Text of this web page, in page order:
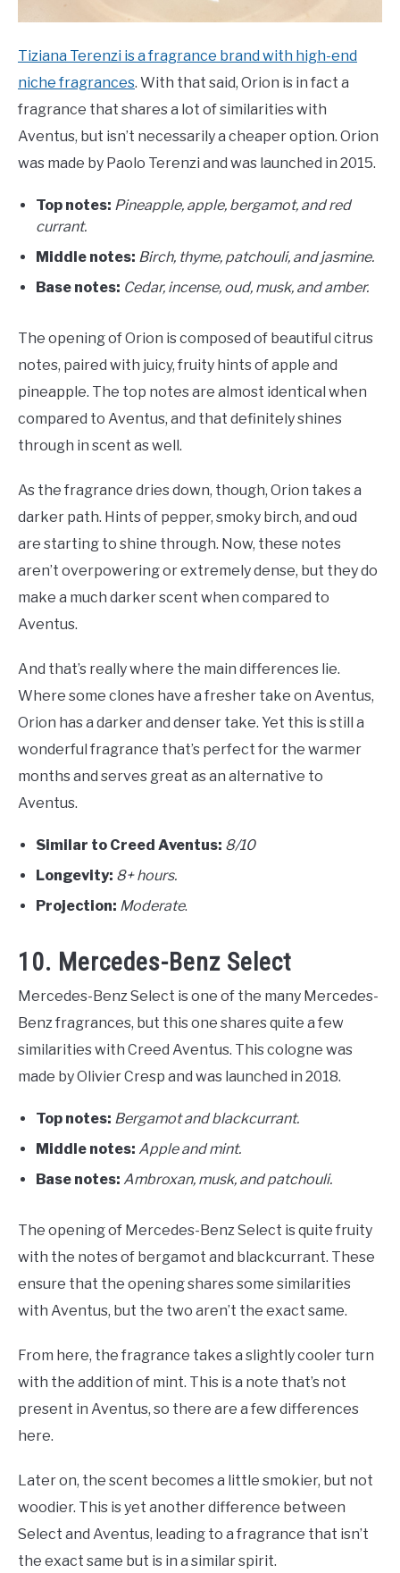
Tiziana Terenzi is a fragrance brand with high-end
niche fragrances. With that said, Orion is in fact a
fragrance that shares a lot of similarities with
Aventus, but isn’t necessarily a cheaper option. Orion
was made by Paolo Terenzi and was launched in 2015.
Top notes: Pineapple, apple, bergamot, and red
currant.
Middle notes: Birch, thyme, patchouli, and jasmine.
Base notes: Cedar, incense, oud, musk, and amber.
The opening of Orion is composed of beautiful citrus
notes, paired with juicy, fruity hints of apple and
pineapple. The top notes are almost identical when
compared to Aventus, and that definitely shines
through in scent as well.
As the fragrance dries down, though, Orion takes a
darker path. Hints of pepper, smoky birch, and oud
are starting to shine through. Now, these notes
aren’t overpowering or extremely dense, but they do
make a much darker scent when compared to
Aventus.
And that’s really where the main differences lie.
Where some clones have a fresher take on Aventus,
Orion has a darker and denser take. Yet this is still a
wonderful fragrance that’s perfect for the warmer
months and serves great as an alternative to
Aventus.
Similar to Creed Aventus: 8/10
Longevity: 8+ hours.
Projection: Moderate.
10. Mercedes-Benz Select
Mercedes-Benz Select is one of the many Mercedes-
Benz fragrances, but this one shares quite a few
similarities with Creed Aventus. This cologne was
made by Olivier Cresp and was launched in 2018.
Top notes: Bergamot and blackcurrant.
Middle notes: Apple and mint.
Base notes: Ambroxan, musk, and patchouli.
The opening of Mercedes-Benz Select is quite fruity
with the notes of bergamot and blackcurrant. These
ensure that the opening shares some similarities
with Aventus, but the two aren’t the exact same.
From here, the fragrance takes a slightly cooler turn
with the addition of mint. This is a note that’s not
present in Aventus, so there are a few differences
here.
Later on, the scent becomes a little smokier, but not
woodier. This is yet another difference between
Select and Aventus, leading to a fragrance that isn’t
the exact same but is in a similar spirit.